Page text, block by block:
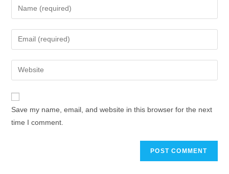
Save my name, email, and website in this browser for the next
time I comment.